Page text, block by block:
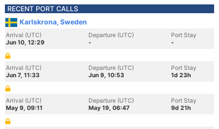
RECENT PORT CALLS
Karlskrona, Sweden
Arrival (UTC)
Jun 10, 12:29
Departure (UTC)
-
Port Stay
-
Arrival (UTC)
Jun 7, 11:33
Departure (UTC)
Jun 9, 10:53
Port Stay
1d 23h
Arrival (UTC)
May 9, 09:11
Departure (UTC)
May 19, 06:47
Port Stay
9d 21h